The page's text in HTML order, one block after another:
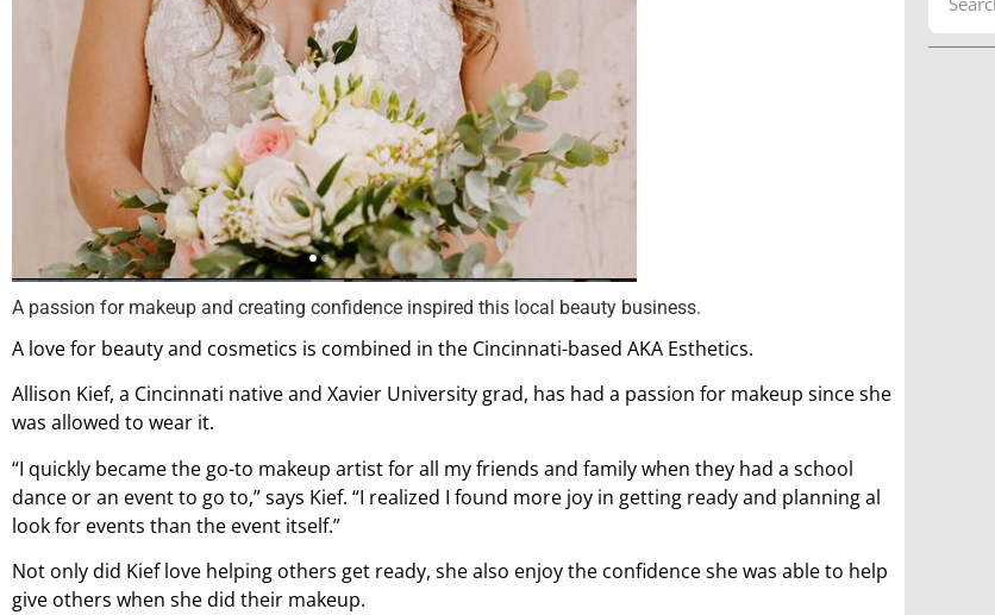
A passion for makeup and creating confidence inspired this local beauty business.
A love for beauty and cosmetics is combined in the Cincinnati-based AKA Esthetics.
Allison Kief, a Cincinnati native and Xavier University grad, has had a passion for makeup since she
was allowed to wear it.
“I quickly became the go-to makeup artist for all my friends and family when they had a school
dance or an event to go to,” says Kief. “I realized I found more joy in getting ready and planning al
look for events than the event itself.”
Not only did Kief love helping others get ready, she also enjoy the confidence she was able to help
give others when she did their makeup.